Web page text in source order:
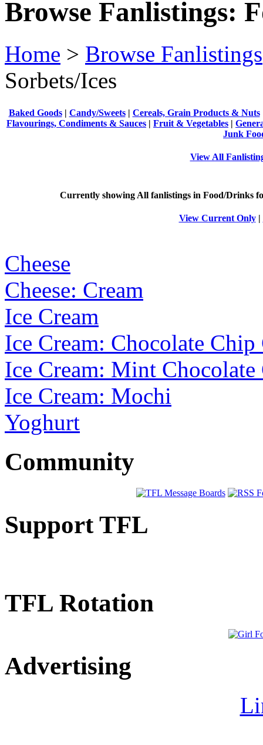
Browse Fanlistings:
Home > Browse Fanlistings
Sorbets/Ices
Baked Goods| Candy/Sweets| Cereals, Grain Products & Nuts
Flavourings, Condiments & Sauces | Fruit & Vegetables |
Junk
View All
Currently showing Allfanlistings in Food/Drinks
View Current Only|
Cheese
Cheese: Cream
Ice Cream
Ice Cream: Chocolate
Ice Cream: Mint Chocolate
Ice Cream: Mochi
Yoghurt
Community
Support TFL
TFL Rotation
Advertising